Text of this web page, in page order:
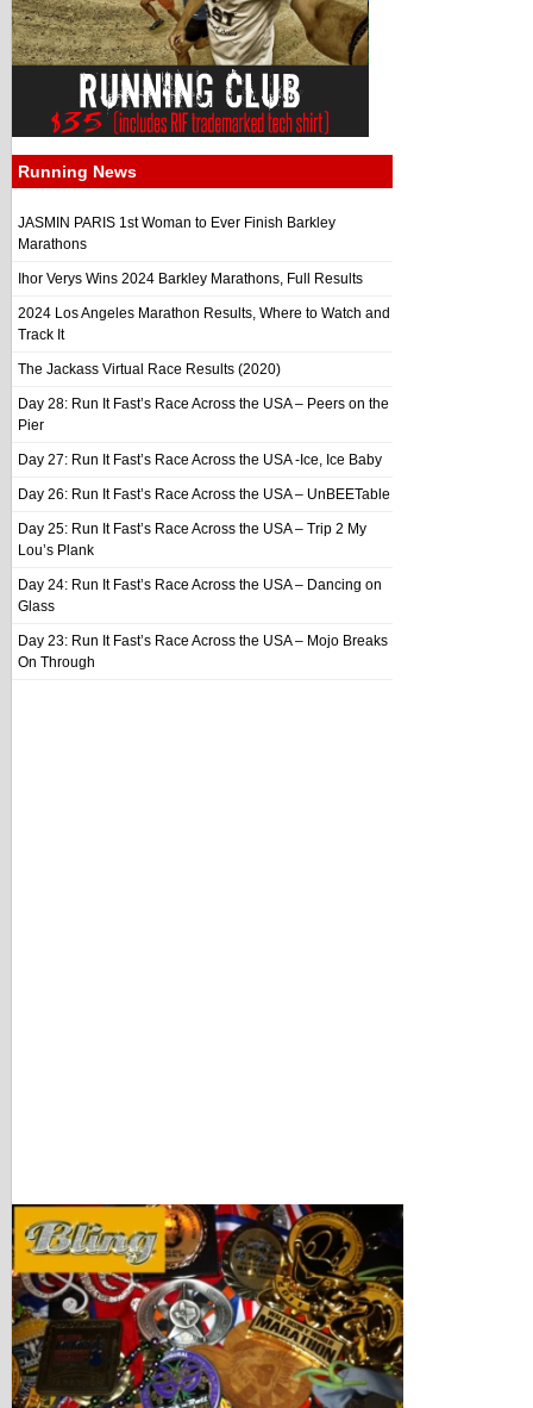
Running News
JASMIN PARIS 1st Woman to Ever Finish Barkley
Marathons
Ihor Verys Wins 2024 Barkley Marathons, Full Results
2024 Los Angeles Marathon Results, Where to Watch and
Track It
The Jackass Virtual Race Results (2020)
Day 28: Run It Fast’s Race Across the USA – Peers on the
Pier
Day 27: Run It Fast’s Race Across the USA -Ice, Ice Baby
Day 26: Run It Fast’s Race Across the USA – UnBEETable
Day 25: Run It Fast’s Race Across the USA – Trip 2 My
Lou’s Plank
Day 24: Run It Fast’s Race Across the USA – Dancing on
Glass
Day 23: Run It Fast’s Race Across the USA – Mojo Breaks
On Through